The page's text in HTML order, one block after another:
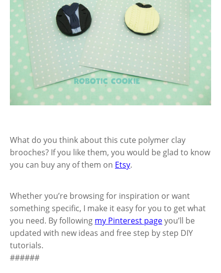
What do you think about this cute polymer clay
brooches? If you like them, you would be glad to know
you can buy any of them on Etsy.
Whether you’re browsing for inspiration or want
something specific, I make it easy for you to get what
you need. By following my Pinterest pageyou’ll be
updated with new ideas and free step by step DIY
tutorials.
######